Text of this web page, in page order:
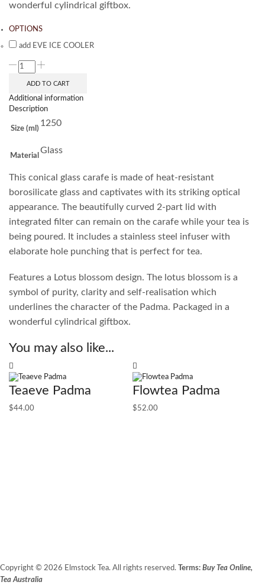
wonderful cylindrical giftbox.
OPTIONS
add EVE ICE COOLER
ADD TO CART
Additional information
Description
Size (ml)
1250
Material
Glass
This conical glass carafe is made of heat-resistant
borosilicate glass and captivates with its striking optical
appearance. The beautifully curved 2-part lid with
integrated filter can remain on the carafe while your tea is
being poured. It includes a stainless steel infuser with
elaborate hole punching that is perfect for tea.
Features a Lotus blossom design. The lotus blossom is a
symbol of purity, clarity and self-realisation which
underlines the character of the Padma. Packaged in a
wonderful cylindrical giftbox.
You may also like...
Teaeve Padma
$44.00
Flowtea Padma
$52.00
Copyright © 2026 Elmstock Tea. All rights reserved. Terms: Buy Tea Online,
Tea Australia